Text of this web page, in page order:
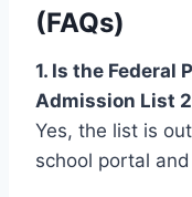
(FAQs)
1. Is the Federal
Admission List
Yes, the list is
school portal